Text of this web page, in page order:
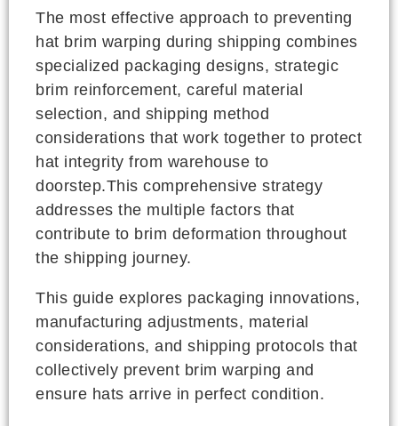
The most effective approach to preventing
hat brim warping during shipping combines
specialized packaging designs, strategic
brim reinforcement, careful material
selection, and shipping method
considerations that work together to protect
hat integrity from warehouse to
doorstep.This comprehensive strategy
addresses the multiple factors that
contribute to brim deformation throughout
the shipping journey.
This guide explores packaging innovations,
manufacturing adjustments, material
considerations, and shipping protocols that
collectively prevent brim warping and
ensure hats arrive in perfect condition.